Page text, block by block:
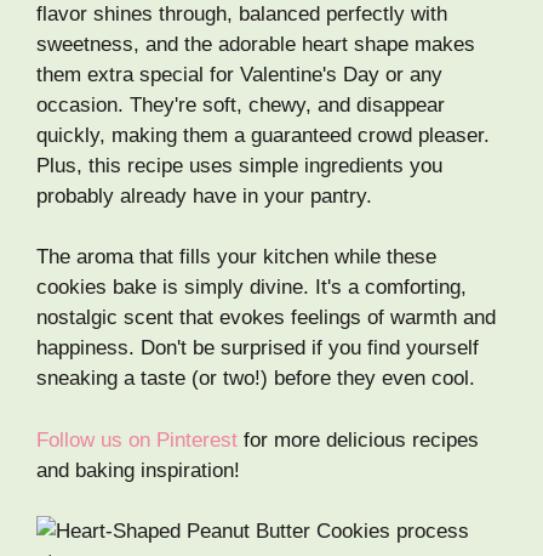
flavor shines through, balanced perfectly with
sweetness, and the adorable heart shape makes
them extra special for Valentine's Day or any
occasion. They're soft, chewy, and disappear
quickly, making them a guaranteed crowd pleaser.
Plus, this recipe uses simple ingredients you
probably already have in your pantry.
The aroma that fills your kitchen while these
cookies bake is simply divine. It's a comforting,
nostalgic scent that evokes feelings of warmth and
happiness. Don't be surprised if you find yourself
sneaking a taste (or two!) before they even cool.
Follow us on Pinterest for more delicious recipes
and baking inspiration!